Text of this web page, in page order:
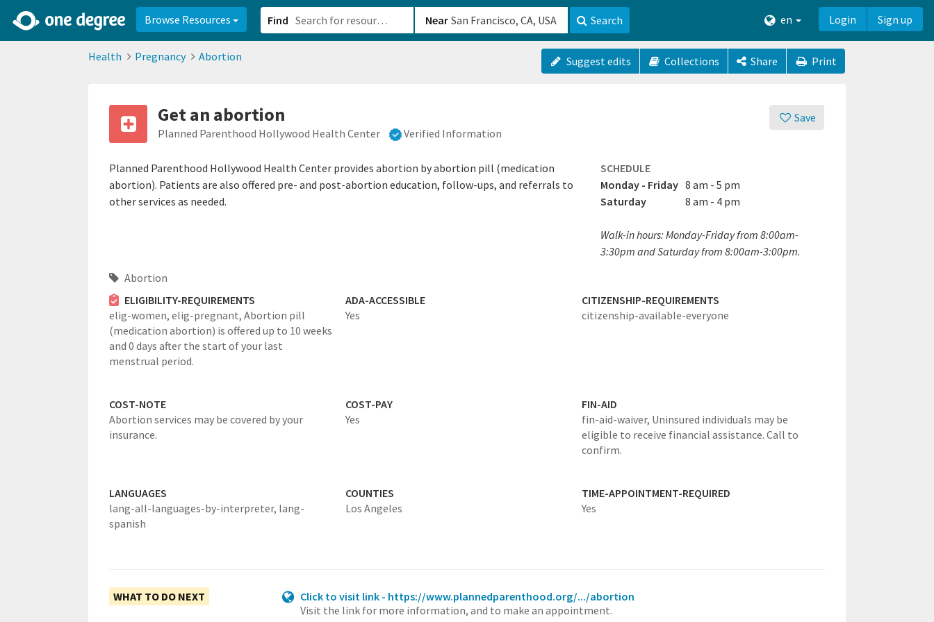
Browse Resources Find Near Search en Login Sign up
Health Pregnancy Abortion Suggest edits Collections Share Print
Save
Get an abortion
Planned Parenthood Hollywood Health Center Verified Information
Planned Parenthood Hollywood Health Center provides abortion by abortion pill (medication
abortion). Patients are also offered pre- and post-abortion education, follow-ups, and referrals to
other services as needed.
SCHEDULE
Monday - Friday 8 am - 5 pm
Saturday
8 am - 4 pm
Walk-in hours: Monday-Friday from 8:00am-
3:30pm and Saturday from 8:00am-3:00pm.
Abortion
ELIGIBILITY-REQUIREMENTS
elig-women, elig-pregnant, Abortion pill
(medication abortion) is offered up to 10 weeks
and 0 days after the start of your last
menstrual period.
ADA-ACCESSIBLE
Yes
CITIZENSHIP-REQUIREMENTS
citizenship-available-everyone
COST-NOTE
Abortion services may be covered by your
insurance.
COST-PAY
Yes
FIN-AID
fin-aid-waiver, Uninsured individuals may be
eligible to receive financial assistance. Call to
confirm.
LANGUAGES
lang-all-languages-by-interpreter, lang-
spanish
COUNTIES
Los Angeles
TIME-APPOINTMENT-REQUIRED
Yes
WHAT TO DO NEXT
Click to visit link - https://www.plannedparenthood.org/.../abortion
Visit the link for more information, and to make an appointment.
2d0aacd0-2554-4f20-ae22-6fd73e07f8788df8238c-fac1-4907-a21b-610b82222540